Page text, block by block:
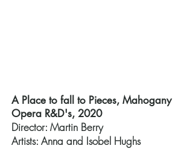
A Place to fall to Pieces, Mahogany
Opera R&D's, 2020
Director: Martin Berry
Artists: Anna and Isobel Hughs